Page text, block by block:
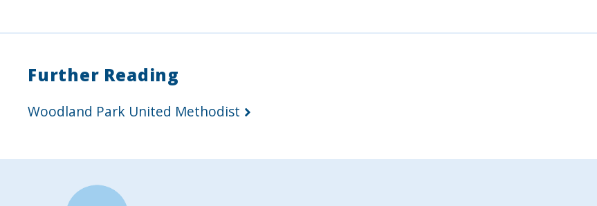
Further Reading
Woodland Park United Methodist